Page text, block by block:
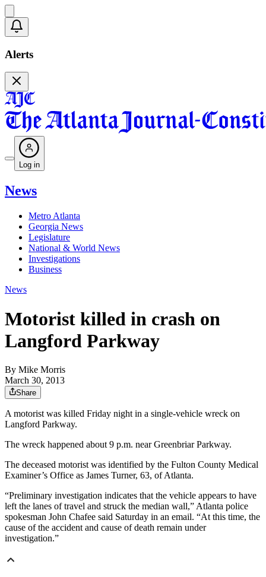
Alerts
Log in
News
Metro Atlanta
Georgia News
Legislature
National & World News
Investigations
Business
News
Motorist killed in crash on
Langford Parkway
By Mike Morris
March 30, 2013
Share
A motorist was killed Friday night in a single-vehicle wreck on
Langford Parkway.
The wreck happened about 9 p.m. near Greenbriar Parkway.
The deceased motorist was identified by the Fulton County Medical
Examiner’s Office as James Turner, 63, of Atlanta.
“Preliminary investigation indicates that the vehicle appears to have
left the lanes of travel and struck the median wall,” Atlanta police
spokesman John Chafee said Saturday in an email. “At this time, the
cause of the accident and cause of death remain under
investigation.”